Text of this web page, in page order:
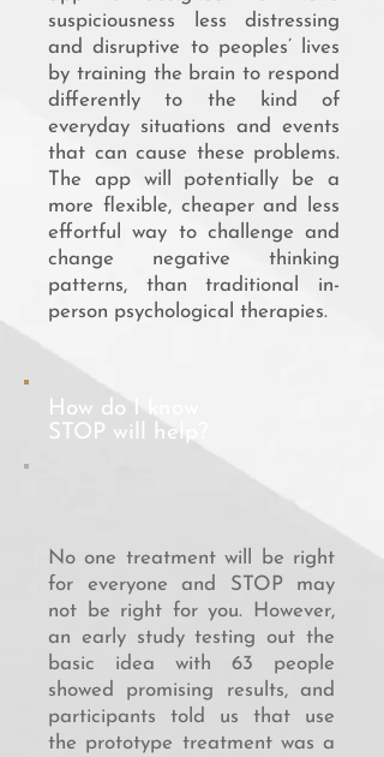
suspiciousness less distressing
and disruptive to peoples’ lives
by training the brain to respond
differently to the kind of
everyday situations and events
that can cause these problems.
The app will potentially be a
more flexible, cheaper and less
effortful way to challenge and
change negative thinking
patterns, than traditional in-
person psychological therapies.
How do I know
STOP will help?
No one treatment will be right
for everyone and STOP may
not be right for you. However,
an early study testing out the
basic idea with 63 people
showed promising results, and
participants told us that use
the prototype treatment was a